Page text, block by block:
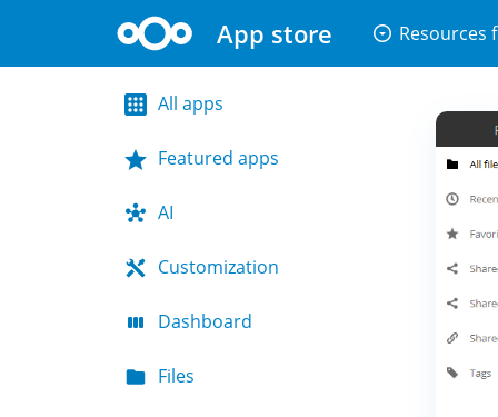
App store arrow_drop_down_circle Resources
All apps
Featured apps
AI
Customization
Dashboard
Files